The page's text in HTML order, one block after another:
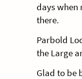
days when
there.
Parbold
the Large
Glad to be